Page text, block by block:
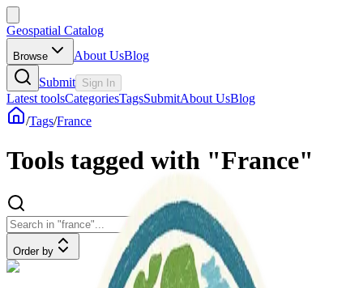
Geospatial Catalog
Browse About UsBlog
Submit Sign In
Latest toolsCategoriesTagsSubmitAbout UsBlog
/Tags/France
Tools tagged with "France"
Order by